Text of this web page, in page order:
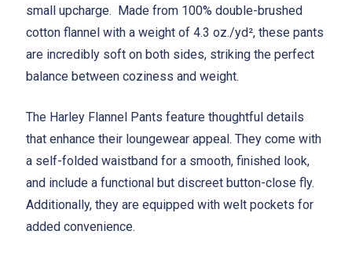
small upcharge. Made from 100% double-brushed
cotton flannel with a weight of 4.3 oz./yd², these pants
are incredibly soft on both sides, striking the perfect
balance between coziness and weight.
The Harley Flannel Pants feature thoughtful details
that enhance their loungewear appeal. They come with
a self-folded waistband for a smooth, finished look,
and include a functional but discreet button-close fly.
Additionally, they are equipped with welt pockets for
added convenience.